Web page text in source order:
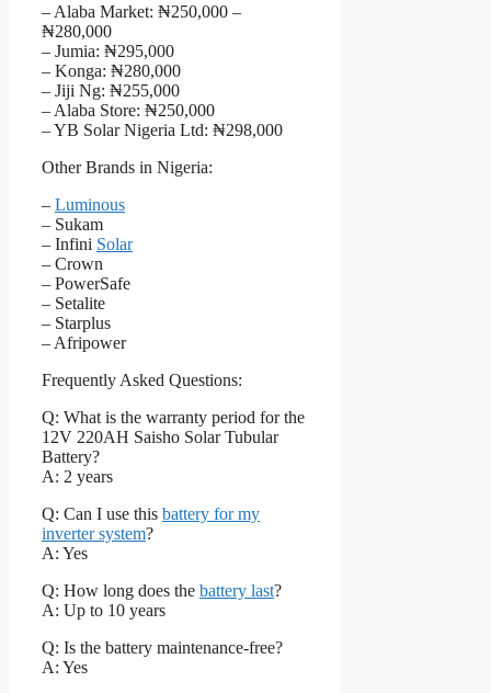
– Alaba Market: ₦250,000 –
₦280,000
– Jumia: ₦295,000
– Konga: ₦280,000
– Jiji Ng: ₦255,000
– Alaba Store: ₦250,000
– YB Solar Nigeria Ltd: ₦298,000
Other Brands in Nigeria:
– Luminous
– Sukam
– Infini Solar
– Crown
– PowerSafe
– Setalite
– Starplus
– Afripower
Frequently Asked Questions:
Q: What is the warranty period for the
12V 220AH Saisho Solar Tubular
Battery?
A: 2 years
Q: Can I use this battery for my
inverter system?
A: Yes
Q: How long does the battery last?
A: Up to 10 years
Q: Is the battery maintenance-free?
A: Yes